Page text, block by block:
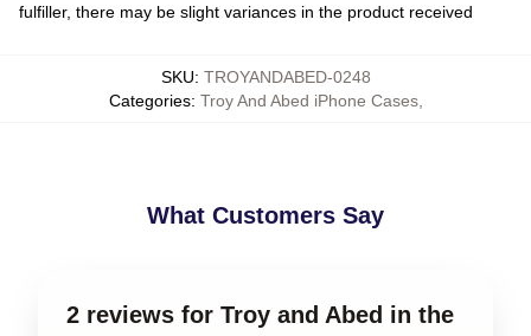
fulfiller, there may be slight variances in the product received
SKU: TROYANDABED-0248
Categories: Troy And Abed iPhone Cases,
What Customers Say
2 reviews for Troy and Abed in the